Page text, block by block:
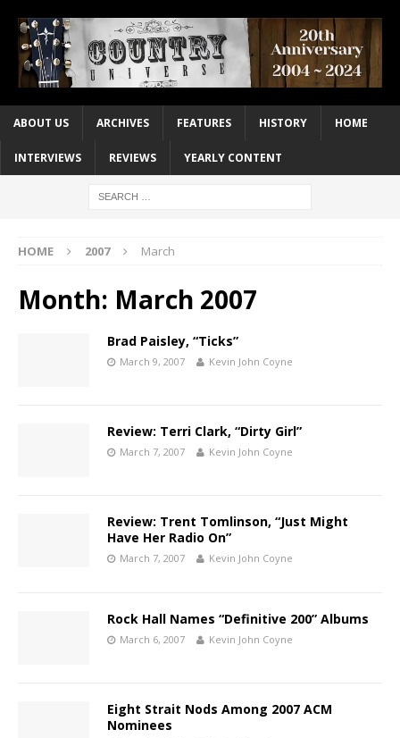
ABOUT US ARCHIVES FEATURES HISTORY HOME
INTERVIEWS REVIEWS YEARLY CONTENT
HOME 2007 March
Month: March 2007
Brad Paisley, “Ticks”
March 9, 2007 Kevin John Coyne
Review: Terri Clark, “Dirty Girl”
March 7, 2007 Kevin John Coyne
Review: Trent Tomlinson, “Just Might
Have Her Radio On”
March 7, 2007 Kevin John Coyne
Rock Hall Names “Definitive 200” Albums
March 6, 2007 Kevin John Coyne
Eight Strait Nods Among 2007 ACM
Nominees